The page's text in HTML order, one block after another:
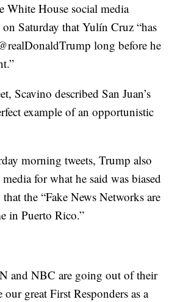
White House social media
Saturday that Yulín Cruz “has
long before he
Scavino described San Juan’s
example of an opportunistic
morning tweets, Trump also
for what he said was biased
the “Fake News Networks are
in Puerto Rico.”
and NBC are going out of their
our great First Responders as a